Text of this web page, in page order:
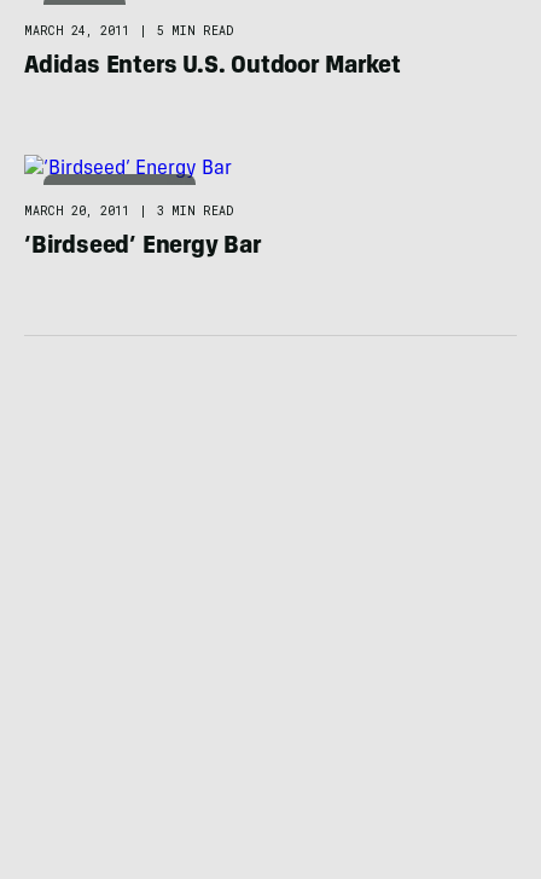
CAMPING
MARCH 24, 2011
| 5 MIN READ
Adidas Enters U.S. Outdoor Market
ADVENTURE RACING
MARCH 20, 2011
| 3 MIN READ
‘Birdseed’ Energy Bar